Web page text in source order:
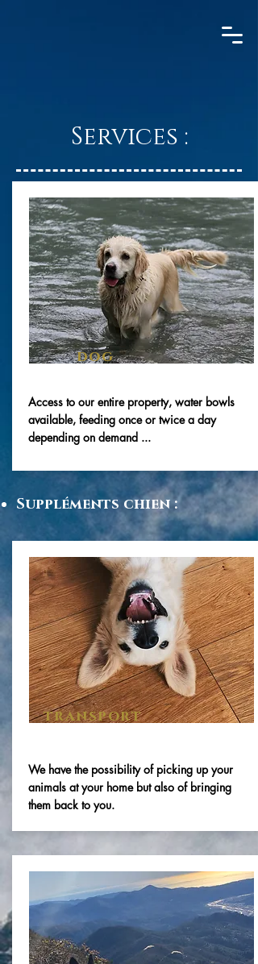
Services :
Access to our entire property, water bowls
available, feeding once or twice a day
depending on demand ...
dog
Suppléments chien :
We have the possibility of picking up your
animals at your home but also of bringing
them back to you.
transport